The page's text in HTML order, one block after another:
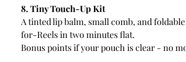
8. Tiny Touch-Up Kit
A tinted lip balm, small comb, and
for-Reels in two minutes flat.
Bonus points if your pouch is clear - no